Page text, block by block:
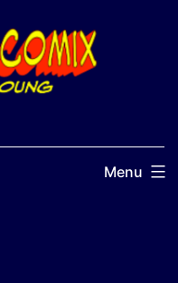
Menu